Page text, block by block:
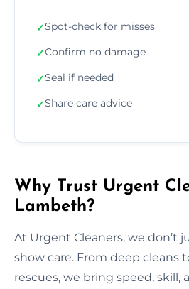
✓Spot-check for misses
✓Confirm no damage
✓Seal if needed
✓Share care advice
Why Trust Urgent
Lambeth?
At Urgent Cleaners, we don’t
show care. From deep cleans
rescues, we bring speed, skill,